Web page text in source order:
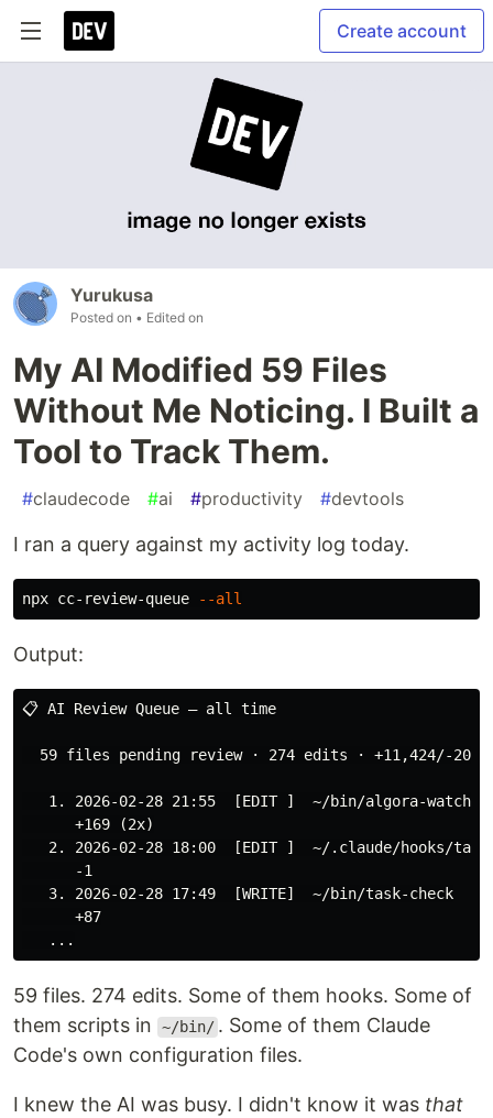
Create account
Yurukusa
Posted on • Edited on
My AI Modified 59 Files
Without Me Noticing. I Built a
Tool to Track Them.
#claudecode #ai #productivity #devtools
I ran a query against my activity log today.
npx cc-review-queue --all
Output:
📋 AI Review Queue — all time
59 files pending review · 274 edits · +11,424/-200
   1. 2026-02-28 21:55  [EDIT ]  ~/bin/algora-watch
      +169 (2x)
2. 2026-02-28 18:00  [EDIT ]  ~/.claude/hooks/
      -1
   3. 2026-02-28 17:49  [WRITE]  ~/bin/task-check
      +87
59 files. 274 edits. Some of them hooks. Some of
them scripts in
~/bin/ . Some of them Claude
Code's own configuration files.
I knew the AI was busy. I didn't know it was that